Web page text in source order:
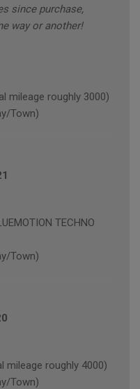
since purchase,
way or another!
mileage roughly 3000)
Town)
TECHNO
Town)
mileage roughly 4000)
Town)